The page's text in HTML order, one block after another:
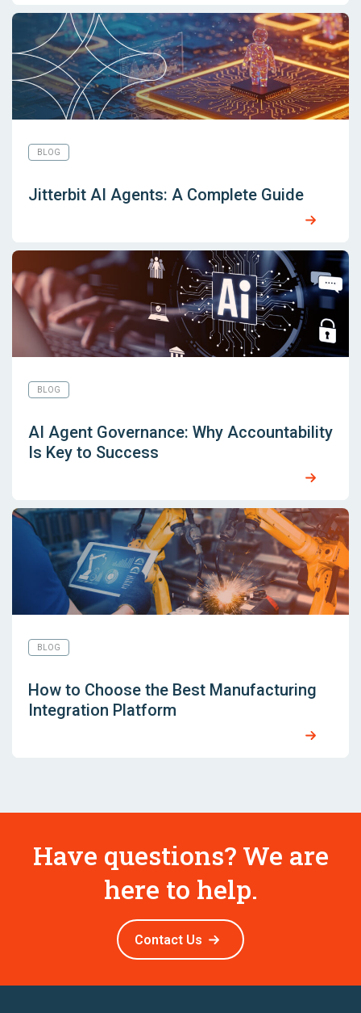
BLOG
Jitterbit AI Agents: A Complete Guide
BLOG
AI Agent Governance: Why Accountability
Is Key to Success
BLOG
How to Choose the Best Manufacturing
Integration Platform
Have questions? We are
here to help.
Contact Us